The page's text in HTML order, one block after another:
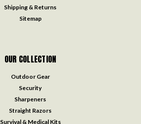
Shipping & Returns
Sitemap
OUR COLLECTION
Outdoor Gear
Security
Sharpeners
Straight Razors
Survival & Medical Kits